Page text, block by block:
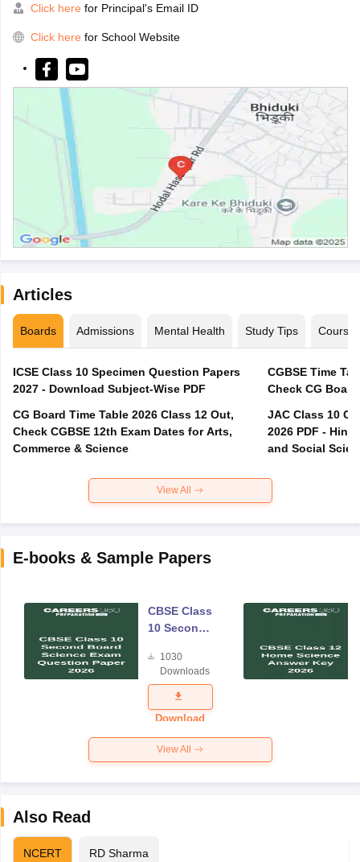
Click here for Principal's Email ID
Click here for School Website
Articles
Boards Admissions Mental Health Study Tips Courses
ICSE Class 10 Specimen Question Papers
2027 - Download Subject-Wise PDF
CG Board Time Table 2026 Class 12 Out,
Check CGBSE 12th Exam Dates for Arts,
Commerce & Science
CGBSE Time
JAC Class 10
2026 PDF -
and Social
View All
E-books & Sample Papers
CBSE Class
10 Second
Science
Exam
Question
Paper 2026
1030
Downloads
Download
View All
Also Read
NCERT RD Sharma